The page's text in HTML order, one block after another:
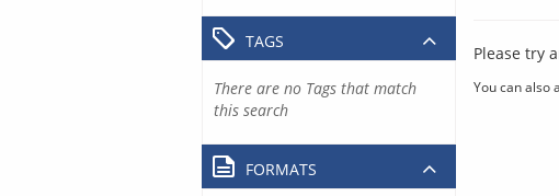
Please try
You can also
TAGS
There are no Tags that match
this search
FORMATS